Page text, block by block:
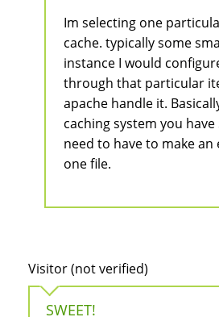
Im selecting one
cache. typically some
instance I would
through that particular
apache handle it.
caching system you
need to have to make
one file.
Visitor (not verified)
SWEET!